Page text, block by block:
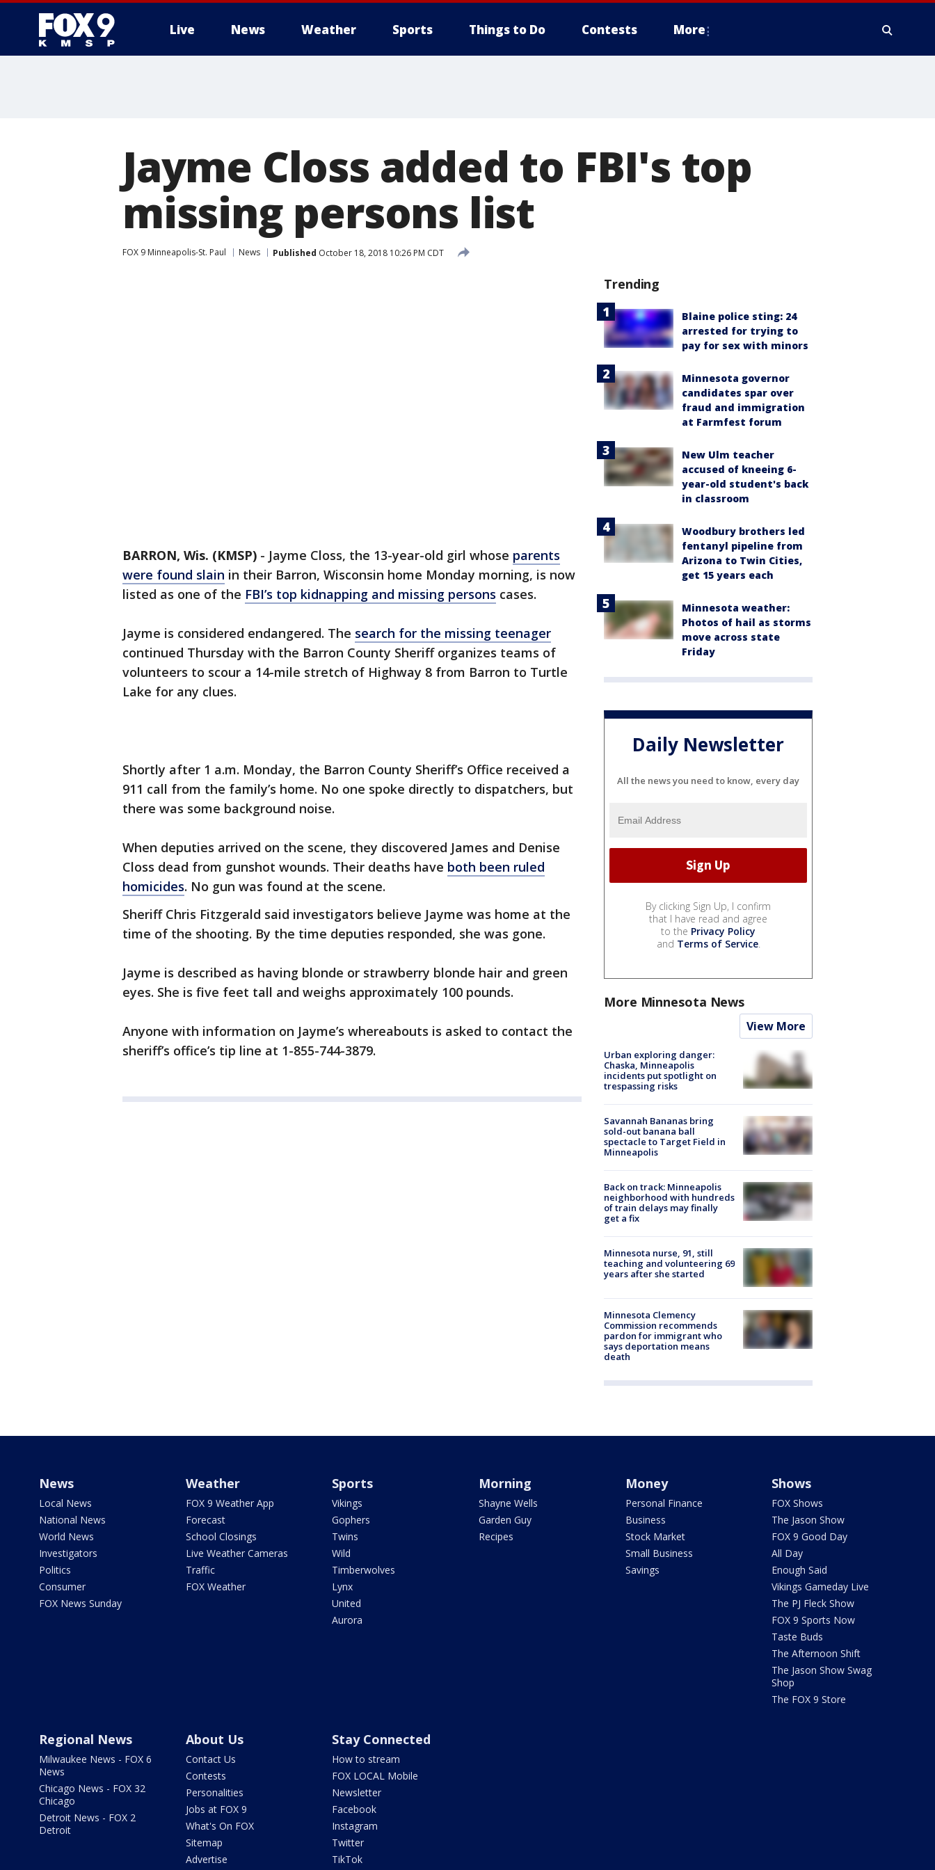
Live News Weather Sports Things to Do Contests More
Jayme Closs added to FBI's top
missing persons list
FOX 9 Minneapolis-St. Paul News Published October 18, 2018 10:26 PM CDT
BARRON, Wis. (KMSP) - Jayme Closs, the 13-year-old girl whose parents
were found slain in their Barron, Wisconsin home Monday morning, is now
listed as one of the FBI’s top kidnapping and missing persons cases.
Jayme is considered endangered. The search for the missing teenager
continued Thursday with the Barron County Sheriff organizes teams of
volunteers to scour a 14-mile stretch of Highway 8 from Barron to Turtle
Lake for any clues.
Shortly after 1 a.m. Monday, the Barron County Sheriff’s Office received a
911 call from the family’s home. No one spoke directly to dispatchers, but
there was some background noise.
When deputies arrived on the scene, they discovered James and Denise
Closs dead from gunshot wounds. Their deaths have both been ruled
homicides. No gun was found at the scene.
Sheriff Chris Fitzgerald said investigators believe Jayme was home at the
time of the shooting. By the time deputies responded, she was gone.
Jayme is described as having blonde or strawberry blonde hair and green
eyes. She is five feet tall and weighs approximately 100 pounds.
Anyone with information on Jayme’s whereabouts is asked to contact the
sheriff’s office’s tip line at 1-855-744-3879.
Trending
Blaine police sting: 24
arrested for trying to
pay for sex with minors
Minnesota governor
candidates spar over
fraud and immigration
at Farmfest forum
New Ulm teacher
accused of kneeing 6-
year-old student's back
in classroom
Woodbury brothers led
fentanyl pipeline from
Arizona to Twin Cities,
get 15 years each
Minnesota weather:
Photos of hail as storms
move across state
Friday
Daily Newsletter
All the news you need to know, every day
By clicking Sign Up, I confirm
that I have read and agree
to the Privacy Policy
and Terms of Service.
More Minnesota News
View More
Urban exploring danger:
Chaska, Minneapolis
incidents put spotlight on
trespassing risks
Savannah Bananas bring
sold-out banana ball
spectacle to Target Field in
Minneapolis
Back on track: Minneapolis
neighborhood with hundreds
of train delays may finally
get a fix
Minnesota nurse, 91, still
teaching and volunteering 69
years after she started
Minnesota Clemency
Commission recommends
pardon for immigrant who
says deportation means
death
News
Local News
National News
World News
Investigators
Politics
Consumer
FOX News Sunday
Weather
FOX 9 Weather App
Forecast
School Closings
Live Weather Cameras
Traffic
FOX Weather
Sports
Vikings
Gophers
Twins
Wild
Timberwolves
Lynx
United
Aurora
Morning
Shayne Wells
Garden Guy
Recipes
Money
Personal Finance
Business
Stock Market
Small Business
Savings
Shows
FOX Shows
The Jason Show
FOX 9 Good Day
All Day
Enough Said
Vikings Gameday Live
The PJ Fleck Show
FOX 9 Sports Now
Taste Buds
The Afternoon Shift
The Jason Show Swag
Shop
The FOX 9 Store
Regional News
Milwaukee News - FOX 6
News
Chicago News - FOX 32
Chicago
Detroit News - FOX 2
Detroit
About Us
Contact Us
Contests
Personalities
Jobs at FOX 9
What's On FOX
Sitemap
Advertise
Stay Connected
How to stream
FOX LOCAL Mobile
Newsletter
Facebook
Instagram
Twitter
TikTok